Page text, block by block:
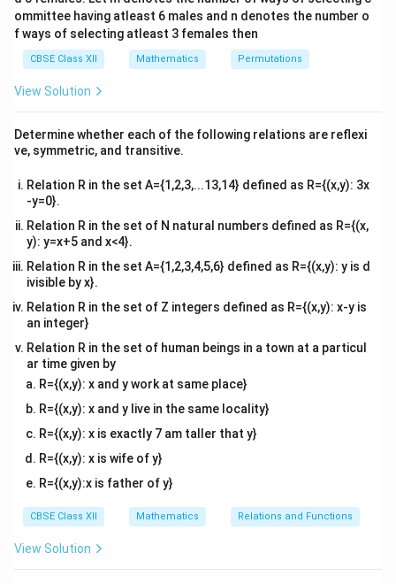
Download Solution in PDF
b^
^
{2}
ma
tri
ommittee having atleast 6 males and n denotes the number o
f ways of selecting atleast 3 females then
CBSE Class XII Mathematics Permutations
View Solution
Determine whether each of the following relations are reflexi
ve, symmetric, and transitive.
Relation R in the set A={1,2,3,...13,14} defined as R={(x,y): 3x
-y=0}.
Relation R in the set of N natural numbers defined as R={(x,
y): y=x+5 and x<4}.
Relation R in the set A={1,2,3,4,5,6} defined as R={(x,y): y is d
ivisible by x}.
Relation R in the set of Z integers defined as R={(x,y): x-y is
an integer}
Relation R in the set of human beings in a town at a particul
ar time given by
R={(x,y): x and y work at same place}
R={(x,y): x and y live in the same locality}
R={(x,y): x is exactly 7 am taller that y}
R={(x,y): x is wife of y}
R={(x,y):x is father of y}
CBSE Class XII Mathematics Relations and Functions
View Solution